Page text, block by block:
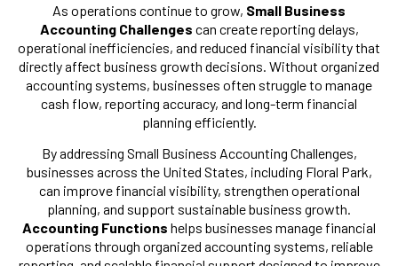
As operations continue to grow, Small Business
Accounting Challenges can create reporting delays,
operational inefficiencies, and reduced financial visibility that
directly affect business growth decisions. Without organized
accounting systems, businesses often struggle to manage
cash flow, reporting accuracy, and long-term financial
planning efficiently.
By addressing Small Business Accounting Challenges,
businesses across the United States, including Floral Park,
can improve financial visibility, strengthen operational
planning, and support sustainable business growth.
Accounting Functions helps businesses manage financial
operations through organized accounting systems, reliable